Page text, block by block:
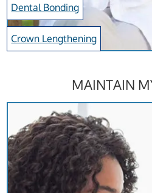
Dental Bonding
Crown Lengthening
MAINTAIN